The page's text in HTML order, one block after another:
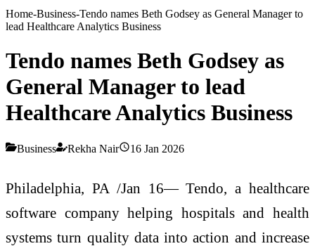
Home-Business-Tendo names Beth Godsey as General Manager to
lead Healthcare Analytics Business
Tendo names Beth Godsey as
General Manager to lead
Healthcare Analytics Business
Business Rekha Nair 16 Jan 2026
Philadelphia, PA /Jan 16— Tendo, a healthcare
software company helping hospitals and health
systems turn quality data into action and increase